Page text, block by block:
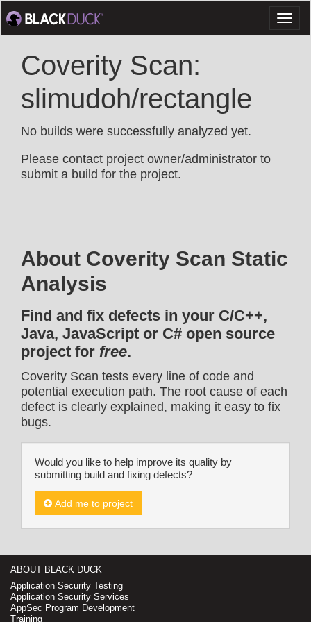
Coverity Scan:
slimudoh/rectangle
No builds were successfully analyzed yet.
Please contact project owner/administrator to
submit a build for the project.
About Coverity Scan Static
Analysis
Find and fix defects in your C/C++,
Java, JavaScript or C# open source
project for free.
Coverity Scan tests every line of code and
potential execution path. The root cause of each
defect is clearly explained, making it easy to fix
bugs.
Would you like to help improve its quality by
submitting build and fixing defects?
Add me to project
ABOUT BLACK DUCK
Application Security Testing
Application Security Services
AppSec Program Development
Training